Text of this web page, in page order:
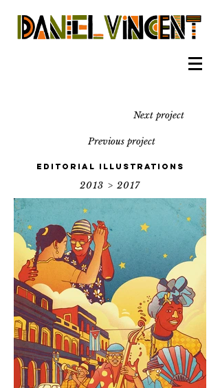
Next project
Previous project
Editorial illustrations
2013 > 2017